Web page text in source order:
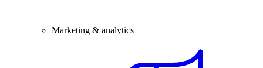
Marketing & analytics